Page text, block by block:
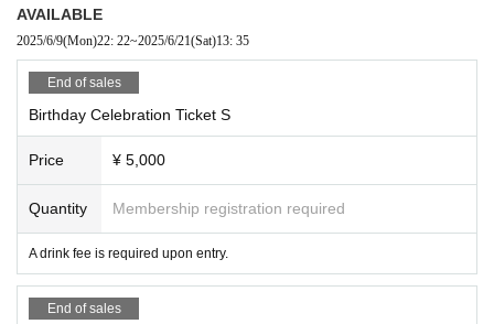
AVAILABLE
2025/6/9(Mon)22: 22~2025/6/21(Sat)13: 35
End of sales
Birthday Celebration Ticket S
Price ¥ 5,000
Quantity Membership registration required
A drink fee is required upon entry.
End of sales